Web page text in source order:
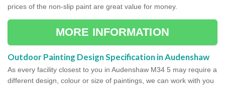
prices of the non-slip paint are great value for money.
MORE INFORMATION
Outdoor Painting Design Specification in Audenshaw
As every facility closest to you in Audenshaw M34 5 may require a
different design, colour or size of paintings, we can work with you